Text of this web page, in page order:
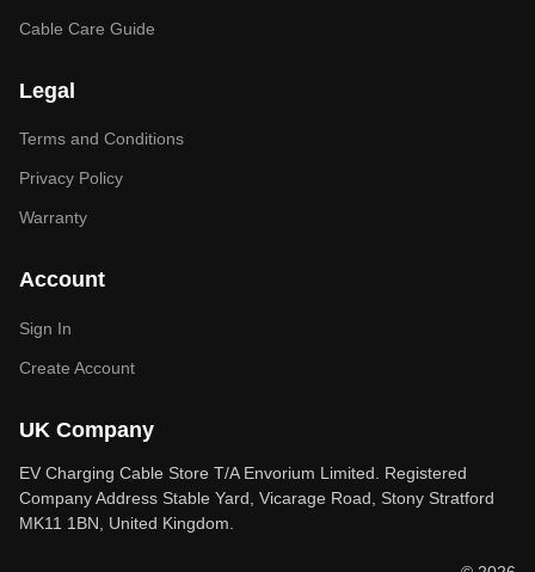
Cable Care Guide
Legal
Terms and Conditions
Privacy Policy
Warranty
Account
Sign In
Create Account
UK Company
EV Charging Cable Store T/A Envorium Limited. Registered
Company Address Stable Yard, Vicarage Road, Stony Stratford
MK11 1BN, United Kingdom.